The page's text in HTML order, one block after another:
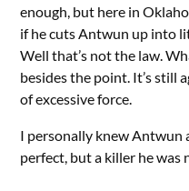
enough, but here in
if he cuts Antwun up into
Well that’s not the law.
besides the point. It’s still
of excessive force.
I personally knew Antwun
perfect, but a killer he was